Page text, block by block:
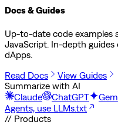
Docs & Guides
Up-to-date code examples
JavaScript. In-depth guides
dApps.
Read Docs
View Guides
Summarize with AI
Claude
ChatGPT
Agents, use LLMs.txt
// Products